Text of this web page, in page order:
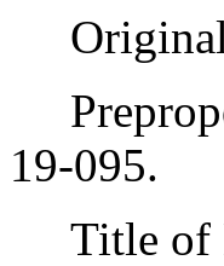
Original
19-095.
Title of